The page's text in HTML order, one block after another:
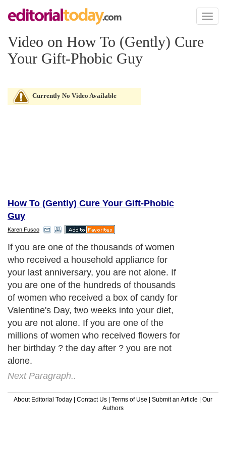
Toggle
Video on How To (Gently) Cure
Your Gift-Phobic Guy
Currently No Video Available
How To (Gently) Cure Your Gift-Phobic
Guy
Karen Fusco
If you are one of the thousands of women
who received a household appliance for
your last anniversary, you are not alone. If
you are one of the hundreds of thousands
of women who received a box of candy for
Valentine's Day, two weeks into your diet,
you are not alone. If you are one of the
millions of women who received flowers for
her birthday ? the day after ? you are not
alone.
Next Paragraph..
About Editorial Today | Contact Us | Terms of Use | Submit an Article | Our
Authors